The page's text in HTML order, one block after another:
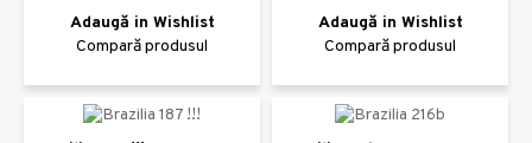
Adaugă in Wishlist
Compară produsul
Adaugă in Wishlist
Compară produsul